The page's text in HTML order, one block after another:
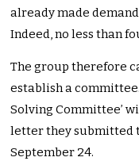
already made
Indeed, no less than
The group therefore
establish a
Solving Committee’
letter they submitted
September 24.